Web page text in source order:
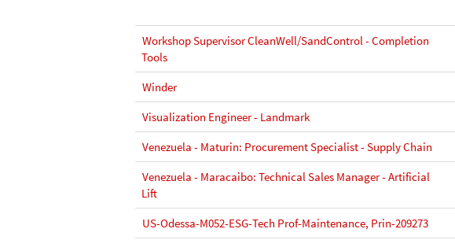
Workshop Supervisor CleanWell/SandControl - Completion
Tools
Winder
Visualization Engineer - Landmark
Venezuela - Maturin: Procurement Specialist - Supply Chain
Venezuela - Maracaibo: Technical Sales Manager - Artificial
Lift
US-Odessa-M052-ESG-Tech Prof-Maintenance, Prin-209273